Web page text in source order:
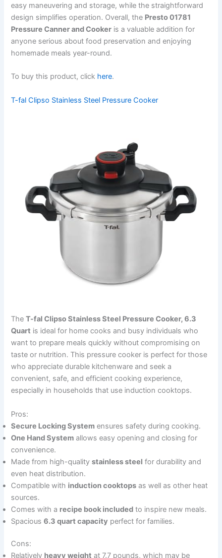
easy maneuvering and storage, while the straightforward
design simplifies operation. Overall, the Presto 01781
Pressure Canner and Cooker is a valuable addition for
anyone serious about food preservation and enjoying
homemade meals year-round.
To buy this product, click here.
T-fal Clipso Stainless Steel Pressure Cooker
TheT-fal Clipso Stainless Steel Pressure Cooker, 6.3
Quart is ideal for home cooks and busy individuals who
want to prepare meals quickly without compromising on
taste or nutrition. This pressure cooker is perfect for those
who appreciate durable kitchenware and seek a
convenient, safe, and efficient cooking experience,
especially in households that use induction cooktops.
Pros:
Secure Locking System ensures safety during cooking.
One Hand System allows easy opening and closing for
convenience.
Made from high-qualitystainless steel for durability and
even heat distribution.
Compatible with induction cooktops as well as other heat
sources.
Comes with a recipe book included to inspire new meals.
Spacious6.3 quart capacity perfect for families.
Cons:
Relatively heavy weight at 7.7 pounds, which may be